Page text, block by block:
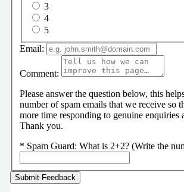
3
4
5
Email:
Comment:
Please answer the question below, this
number of spam emails that we receive so
more time responding to genuine enquiries
Thank you.
* Spam Guard: What is 2+2? (Write the